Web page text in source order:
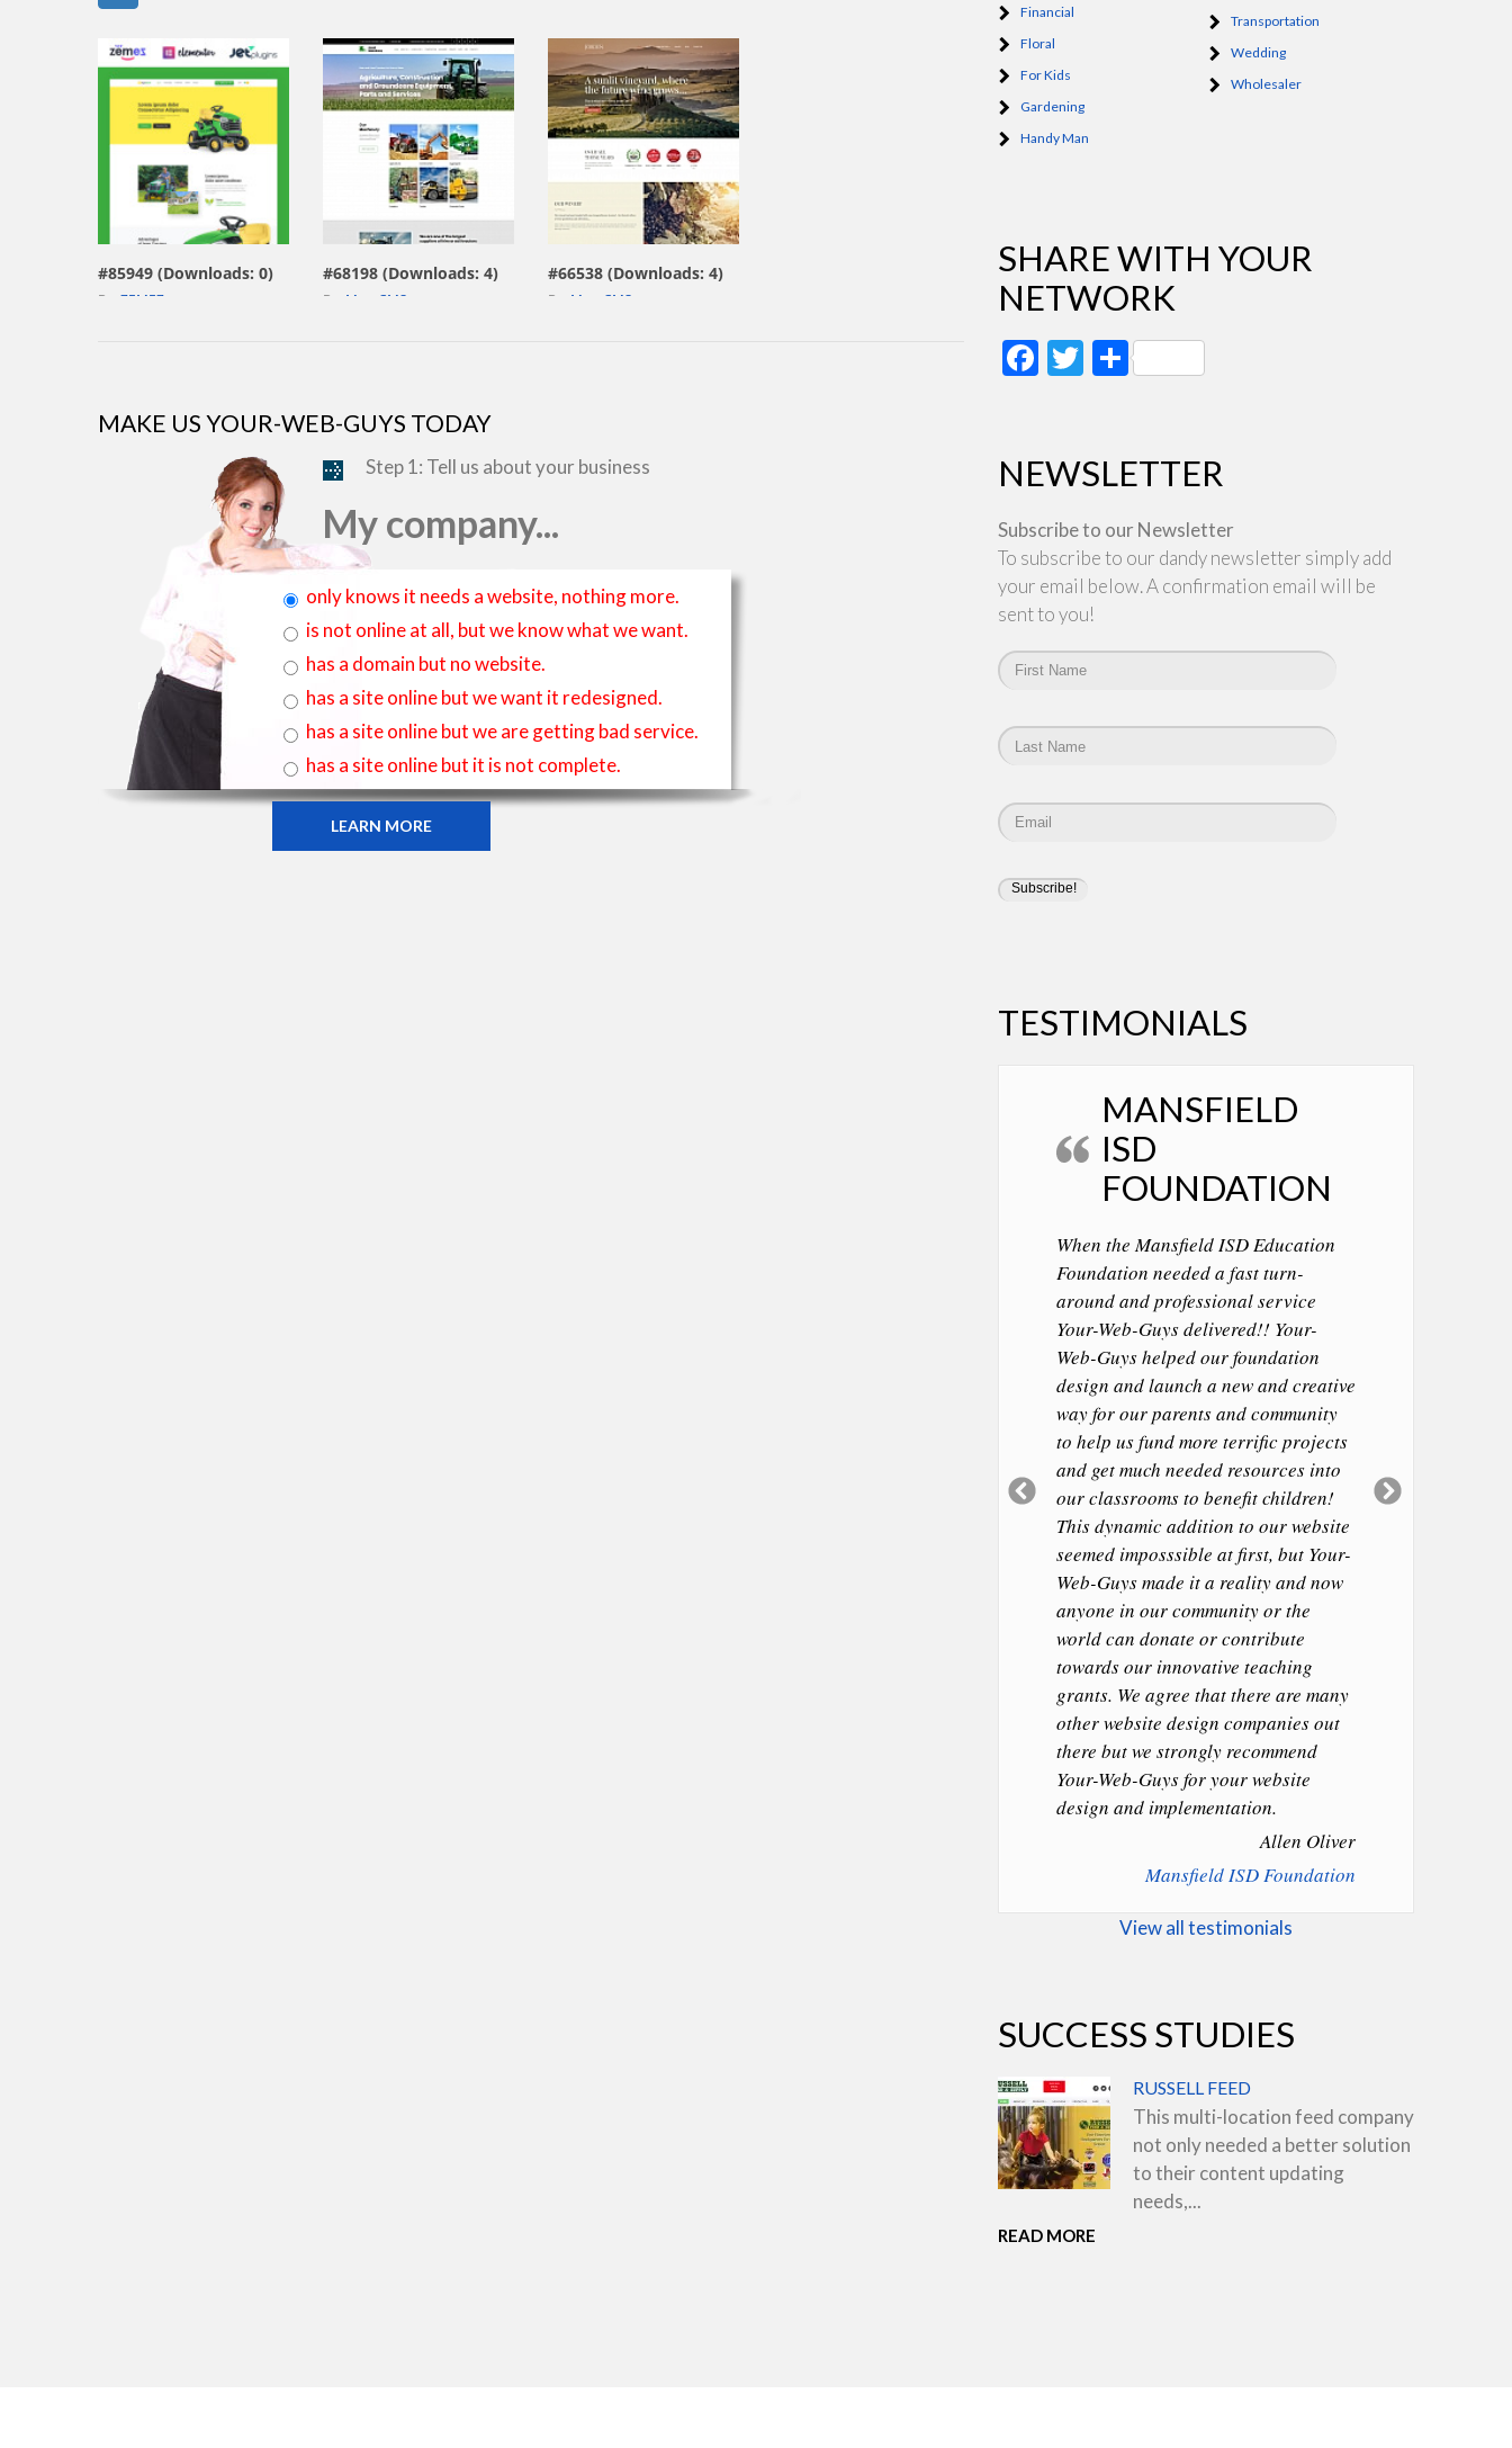
view live demo
#85949 (Downloads: 0)
By: ZEMEZ
view live demo
#68198 (Downloads: 4)
By: MotoCMS
view live demo
#66538 (Downloads: 4)
By: MotoCMS
MAKE US YOUR-WEB-GUYS TODAY
Step 1: Tell us about your business
My company...
only knows it needs a website, nothing more.
is not online at all, but we know what we want.
has a domain but no website.
has a site online but we want it redesigned.
has a site online but we are getting bad service.
has a site online but it is not complete.
LEARN MORE
Financial
Floral
For Kids
Gardening
Handy Man
Transportation
Wedding
Wholesaler
SHARE WITH YOUR
NETWORK
Facebook
Twitter
Share
NEWSLETTER
Subscribe to our Newsletter
To subscribe to our dandy newsletter simply add
your email below. A confirmation email will be
sent to you!
TESTIMONIALS
MANSFIELD
ISD
FOUNDATION
When the Mansfield ISD Education
Foundation needed a fast turn-
around and professional service
Your-Web-Guys delivered!! Your-
Web-Guys helped our foundation
design and launch a new and creative
way for our parents and community
to help us fund more terrific projects
and get much needed resources into
our classrooms to benefit children!
This dynamic addition to our website
seemed imposssible at first, but Your-
Web-Guys made it a reality and now
anyone in our community or the
world can donate or contribute
towards our innovative teaching
grants. We agree that there are many
other website design companies out
there but we strongly recommend
Your-Web-Guys for your website
design and implementation.
Allen Oliver
Mansfield ISD Foundation
Previous
Slide
View all testimonials
SUCCESS STUDIES
RUSSELL FEED
This multi-location feed company
not only needed a better solution
to their content updating
needs,...
READ MORE